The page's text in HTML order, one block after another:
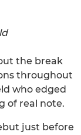
the break
throughout
who edged
of real note.
just before